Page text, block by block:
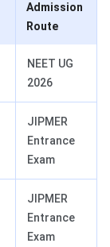
Admission
Route
NEET UG
2026
JIPMER
Entrance
Exam
JIPMER
Entrance
Exam